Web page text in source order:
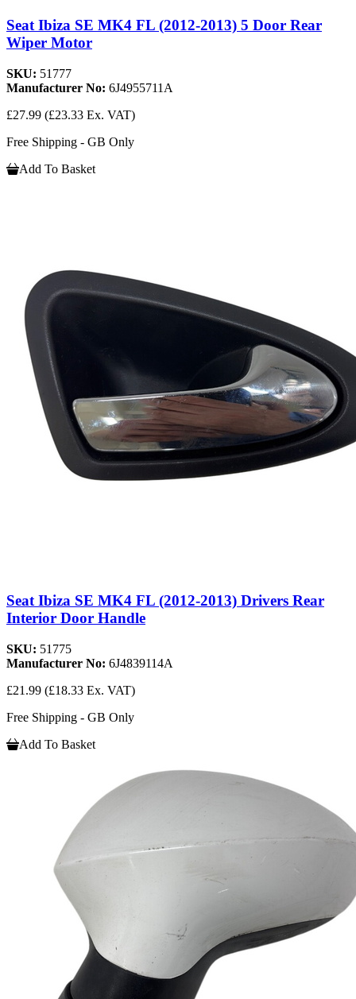
Seat Ibiza SE MK4 FL (2012-2013) 5 Door Rear
Wiper Motor
SKU: 51777
Manufacturer No: 6J4955711A
£27.99 (£23.33 Ex. VAT)
Free Shipping - GB Only
Add To Basket
Seat Ibiza SE MK4 FL (2012-2013) Drivers Rear
Interior Door Handle
SKU: 51775
Manufacturer No: 6J4839114A
£21.99 (£18.33 Ex. VAT)
Free Shipping - GB Only
Add To Basket